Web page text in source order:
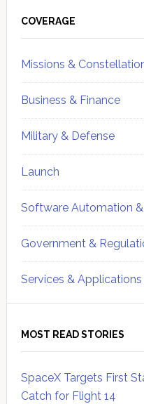
Sidebar
COVERAGE
Missions &
Business & Finance
Military & Defense
Launch
Software Automation
Government &
Services & Applications
MOST READ STORIES
SpaceX Targets First
Catch for Flight 14